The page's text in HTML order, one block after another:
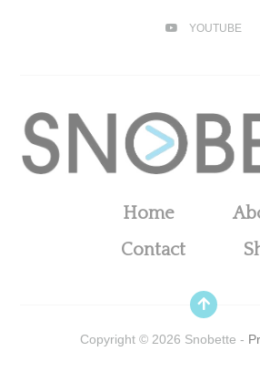
YOUTUBE
Home
Contact
Copyright © 2026 Snobette -